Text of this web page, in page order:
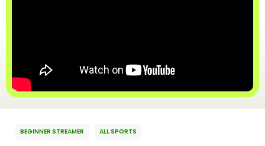
BEGINNER STREAMER ALL SPORTS